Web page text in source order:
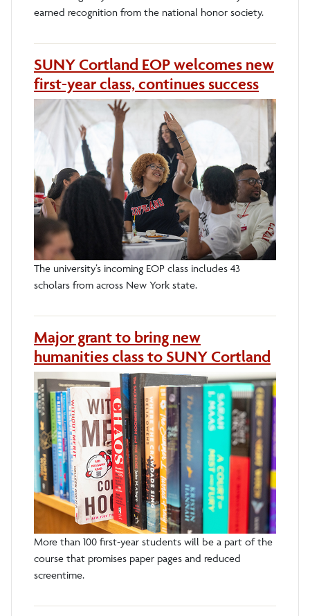
earned recognition from the national honor society.
SUNY Cortland EOP welcomes new
first-year class, continues success
The university’s incoming EOP class includes 43
scholars from across New York state.
Major grant to bring new
humanities class to SUNY Cortland
More than 100 first-year students will be a part of the
course that promises paper pages and reduced
screentime.